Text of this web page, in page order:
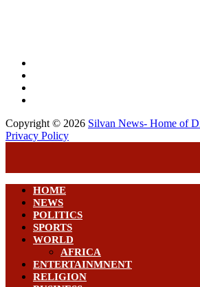
Copyright © 2026 Silvan News- Home of
Privacy Policy
HOME
NEWS
POLITICS
SPORTS
WORLD
AFRICA
ENTERTAINMNENT
RELIGION